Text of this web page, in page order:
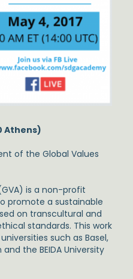
Athens)
of the Global Values
is a non-profit
promote a sustainable
on transcultural and
standards. This work
such as Basel,
the BEIDA University